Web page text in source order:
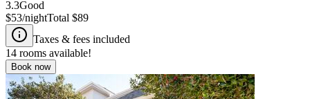
3.3Good
$53/nightTotal $89
Taxes & fees included
14 rooms available!
Book now